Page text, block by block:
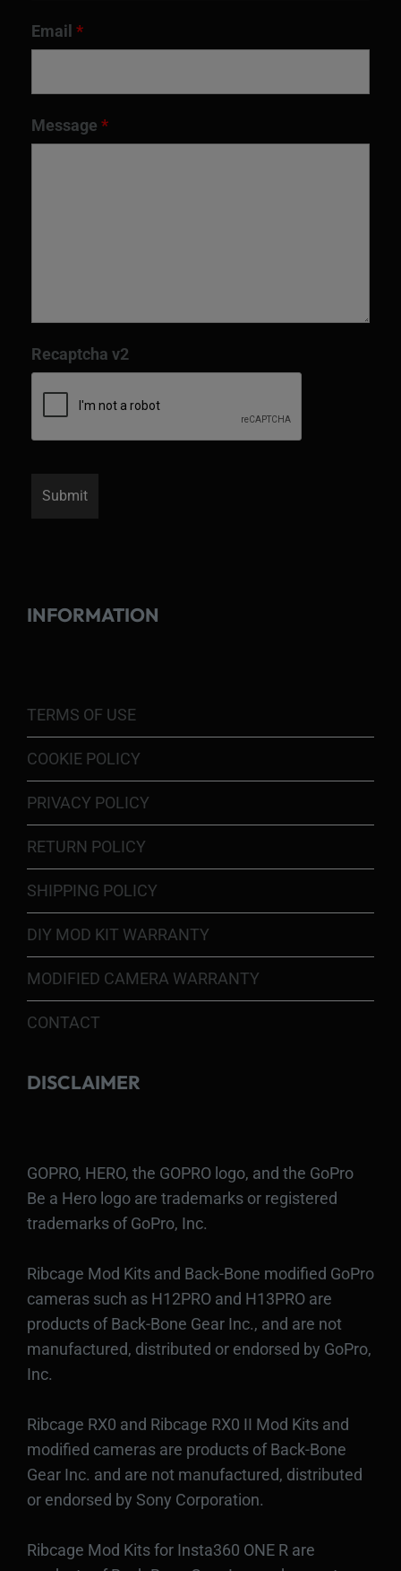
Email *
Message *
Recaptcha v2
INFORMATION
TERMS OF USE
COOKIE POLICY
PRIVACY POLICY
RETURN POLICY
SHIPPING POLICY
DIY MOD KIT WARRANTY
MODIFIED CAMERA WARRANTY
CONTACT
DISCLAIMER
GOPRO, HERO, the GOPRO logo, and the GoPro
Be a Hero logo are trademarks or registered
trademarks of GoPro, Inc.
Ribcage Mod Kits and Back-Bone modified GoPro
cameras such as H12PRO and H13PRO are
products of Back-Bone Gear Inc., and are not
manufactured, distributed or endorsed by GoPro,
Inc.
Ribcage RX0 and Ribcage RX0 II Mod Kits and
modified cameras are products of Back-Bone
Gear Inc. and are not manufactured, distributed
or endorsed by Sony Corporation.
Ribcage Mod Kits for Insta360 ONE R are